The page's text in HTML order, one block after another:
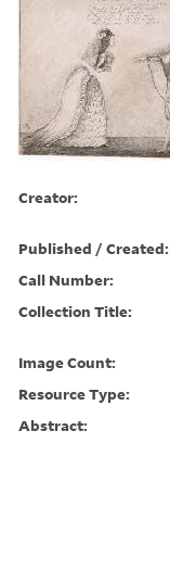
Creator:
Published / Created:
Call Number:
Collection Title:
Image Count:
Resource Type:
Abstract: